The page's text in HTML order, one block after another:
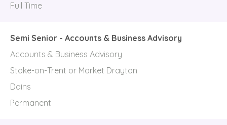
Full Time
Semi Senior - Accounts & Business Advisory
Accounts & Business Advisory
Stoke-on-Trent or Market Drayton
Dains
Permanent